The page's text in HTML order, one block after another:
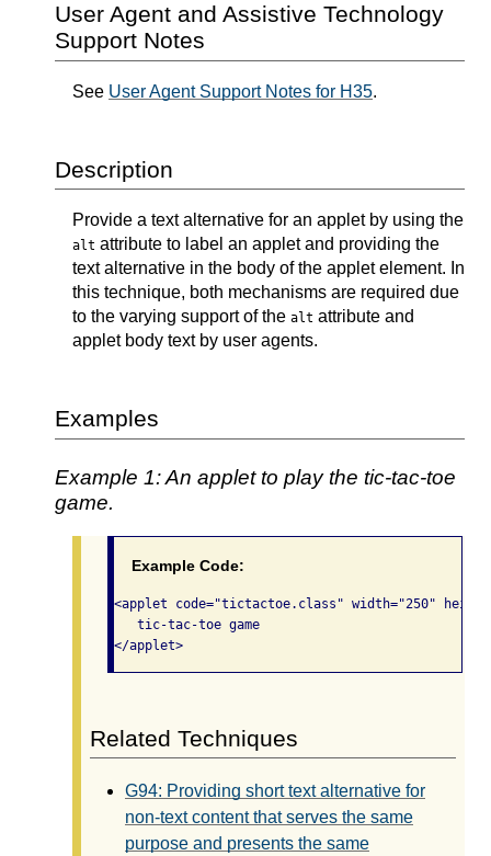
User Agent and Assistive Technology
Support Notes
See User Agent Support Notes for H35.
Description
Provide a text alternative for an applet by using the
alt attribute to label an applet and providing the
text alternative in the body of the applet element. In
this technique, both mechanisms are required due
to the varying support of the alt attribute and
applet body text by user agents.
Examples
Example 1: An applet to play the tic-tac-toe
game.
Example Code:
<applet code="tictactoe.class" width="250"
   tic-tac-toe game
</applet>
Related Techniques
G94: Providing short text alternative for
non-text content that serves the same
purpose and presents the same